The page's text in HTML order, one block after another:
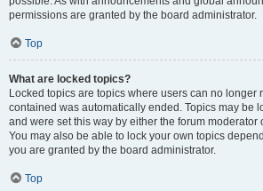
permissions are granted by the board administrator.
Top
What are locked topics?
Locked topics are topics where users can no longer
contained was automatically ended. Topics may be
and were set this way by either the forum moderator
You may also be able to lock your own topics
you are granted by the board administrator.
Top